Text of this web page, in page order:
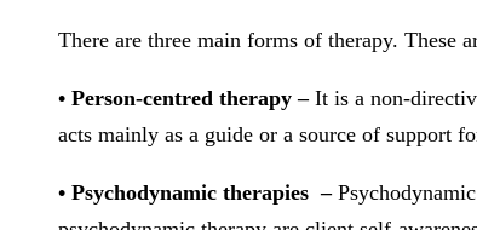
There are three main forms of therapy. These
• Person-centred therapy –It is a non-
acts mainly as a guide or a source of support
• Psychodynamic therapies –Psychodynamic